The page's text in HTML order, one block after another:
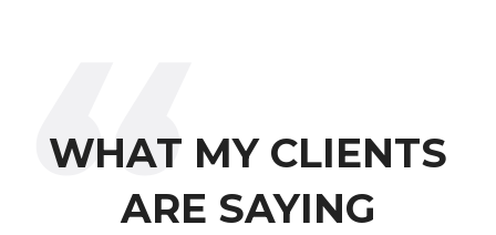
WHAT MY CLIENTS
ARE SAYING